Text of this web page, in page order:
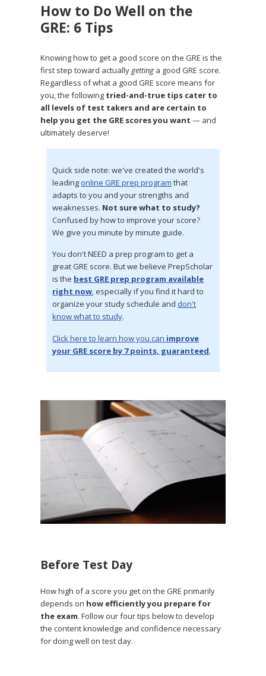
How to Do Well on the
GRE: 6 Tips
Knowing how to get a good score on the GRE is the
first step toward actuallygetting a good GRE score.
Regardless of what a good GRE score means for
you, the following tried-and-true tips cater to
all levels of test takers and are certain to
help you get the GRE scores you want — and
ultimately deserve!
Quick side note: we've created the world's
leading online GRE prep program that
adapts to you and your strengths and
weaknesses. Not sure what to study?
Confused by how to improve your score?
We give you minute by minute guide.
You don't NEED a prep program to get a
great GRE score. But we believe PrepScholar
is the best GRE prep program available
right now, especially if you find it hard to
organize your study schedule and don't
know what to study.
Click here to learn how you can improve
your GRE score by 7 points, guaranteed.
Before Test Day
How high of a score you get on the GRE primarily
depends on how efficiently you prepare for
the exam. Follow our four tips below to develop
the content knowledge and confidence necessary
for doing well on test day.